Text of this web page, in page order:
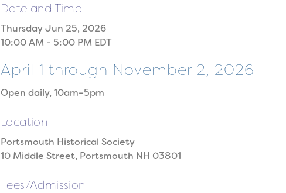
Date and Time
Thursday Jun 25, 2026
10:00 AM - 5:00 PM EDT
April 1 through November 2, 2026
Open daily, 10am–5pm
Location
Portsmouth Historical Society
10 Middle Street, Portsmouth NH 03801
Fees/Admission